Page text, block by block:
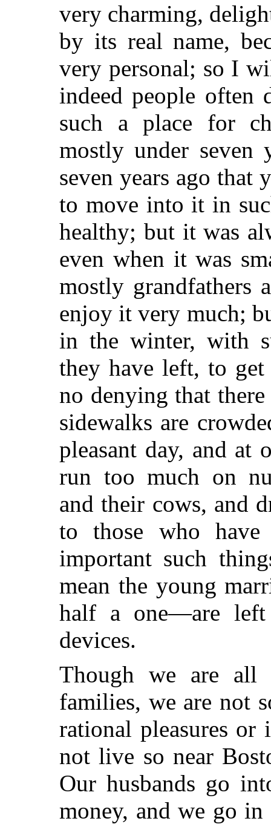
very charming,
by its real name,
very personal; so I
indeed people often
such a place for
mostly under
seven years ago that
to move into it in
healthy; but it was
even when it was
mostly grandfathers
enjoy it very much;
in the winter, with
they have left, to
no denying that
sidewalks are
pleasant day, and at
run too much on
and their cows, and
to those who
important such
mean the young
half a one—are
devices.
Though we are all
families, we are not
rational pleasures or
not live so near
Our husbands go
money, and we go